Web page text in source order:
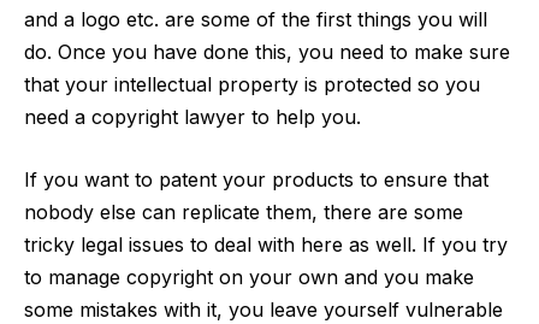
and a logo etc. are some of the first things you will
do. Once you have done this, you need to make sure
that your intellectual property is protected so you
need a copyright lawyer to help you.
If you want to patent your products to ensure that
nobody else can replicate them, there are some
tricky legal issues to deal with here as well. If you try
to manage copyright on your own and you make
some mistakes with it, you leave yourself vulnerable